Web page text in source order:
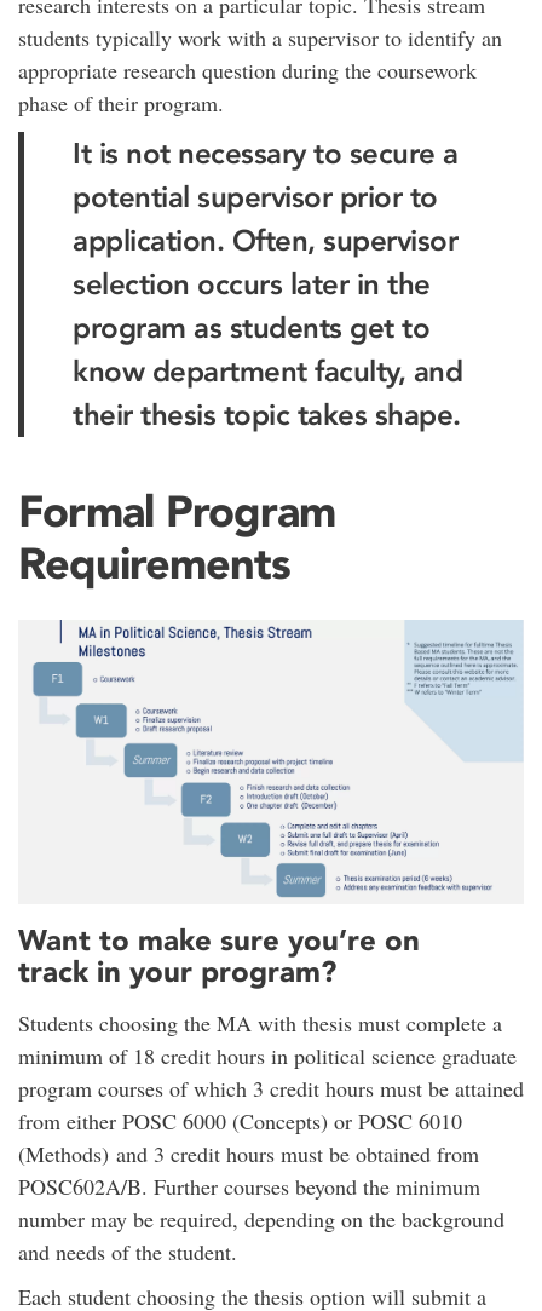
students typically work with a supervisor to identify an
appropriate research question during the coursework
phase of their program.
It is not necessary to secure a
potential supervisor prior to
application. Often, supervisor
selection occurs later in the
program as students get to
know department faculty, and
their thesis topic takes shape.
Formal Program
Requirements
Want to make sure you’re on
track in your program?
Students choosing the MA with thesis must complete a
minimum of 18 credit hours in political science graduate
program courses of which 3 credit hours must be attained
from either POSC 6000 (Concepts) or POSC 6010
(Methods) and 3 credit hours must be obtained from
POSC602A/B. Further courses beyond the minimum
number may be required, depending on the background
and needs of the student.
Each student choosing the thesis option will submit a